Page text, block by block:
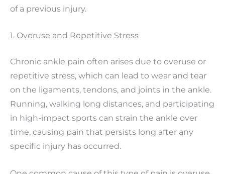
of a previous injury.
1. Overuse and Repetitive Stress
Chronic ankle pain often arises due to overuse or
repetitive stress, which can lead to wear and tear
on the ligaments, tendons, and joints in the ankle.
Running, walking long distances, and participating
in high-impact sports can strain the ankle over
time, causing pain that persists long after any
specific injury has occurred.